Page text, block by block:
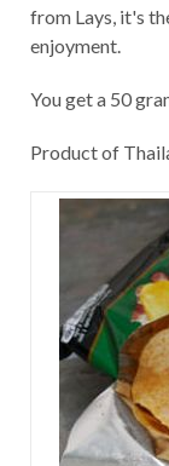
from Lays, it's
enjoyment.
You get a 50
Product of